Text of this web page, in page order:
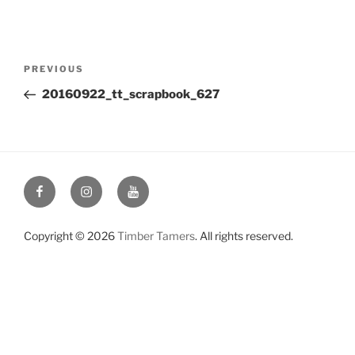
Previous
Post
PREVIOUS
20160922_tt_scrapbook_627
FacebookInstagramYouTube
Copyright © 2026Timber Tamers. All rights reserved.